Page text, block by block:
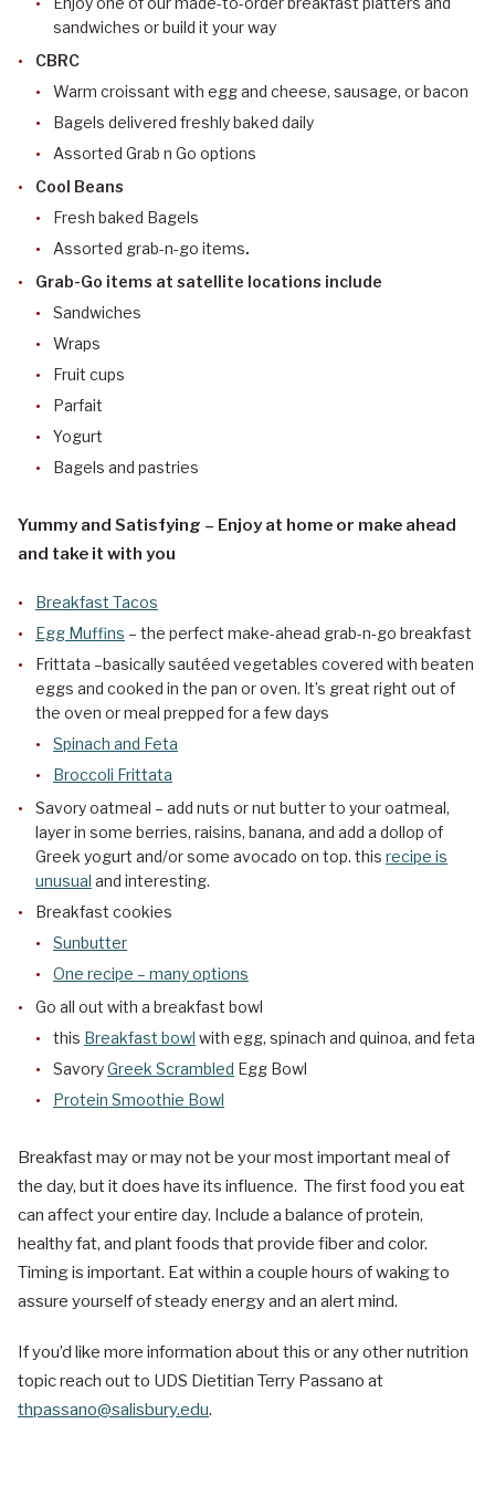
sandwiches or build it your way
CBRC
Warm croissant with egg and cheese, sausage, or bacon
Bagels delivered freshly baked daily
Assorted Grab n Go options
Cool Beans
Fresh baked Bagels
Assorted grab-n-go items.
Grab-Go items at satellite locations include
Sandwiches
Wraps
Fruit cups
Parfait
Yogurt
Bagels and pastries
Yummy and Satisfying – Enjoy at home or make ahead
and take it with you
Breakfast Tacos
Egg Muffins – the perfect make-ahead grab-n-go breakfast
Frittata –basically sautéed vegetables covered with beaten
eggs and cooked in the pan or oven. It’s great right out of
the oven or meal prepped for a few days
Spinach and Feta
Broccoli Frittata
Savory oatmeal – add nuts or nut butter to your oatmeal,
layer in some berries, raisins, banana, and add a dollop of
Greek yogurt and/or some avocado on top. this recipe is
unusual and interesting.
Breakfast cookies
Sunbutter
One recipe – many options
Go all out with a breakfast bowl
this Breakfast bowl with egg, spinach and quinoa, and feta
SavoryGreek Scrambled Egg Bowl
Protein Smoothie Bowl
Breakfast may or may not be your most important meal of
the day, but it does have its influence. The first food you eat
can affect your entire day. Include a balance of protein,
healthy fat, and plant foods that provide fiber and color.
Timing is important. Eat within a couple hours of waking to
assure yourself of steady energy and an alert mind.
If you’d like more information about this or any other nutrition
topic reach out to UDS Dietitian Terry Passano at
thpassano@salisbury.edu.